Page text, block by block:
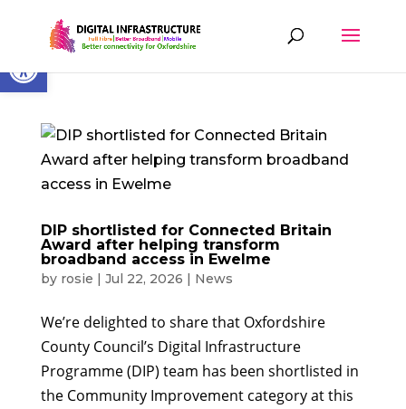
Open toolbar
content
DIP shortlisted for Connected Britain
Award after helping transform
broadband access in Ewelme
by rosie | Jul 22, 2026 | News
We’re delighted to share that Oxfordshire
County Council’s Digital Infrastructure
Programme (DIP) team has been shortlisted in
the Community Improvement category at this